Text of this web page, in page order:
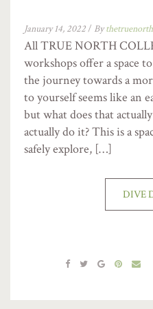
January 14, 2022/ By
All TRUE NORTH
workshops offer a space
the journey towards a
to yourself seems like an
but what does that
actually do it? This is a
safely explore, […]
DIVE